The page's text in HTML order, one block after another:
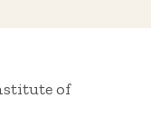
of